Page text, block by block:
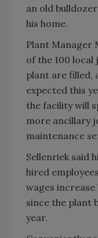
an old
his home.
Plant Manager
of the 100
plant are filled,
expected this
the facility will
more ancillary
maintenance
Sellenriek said
hired
wages increase
since the plant
year.